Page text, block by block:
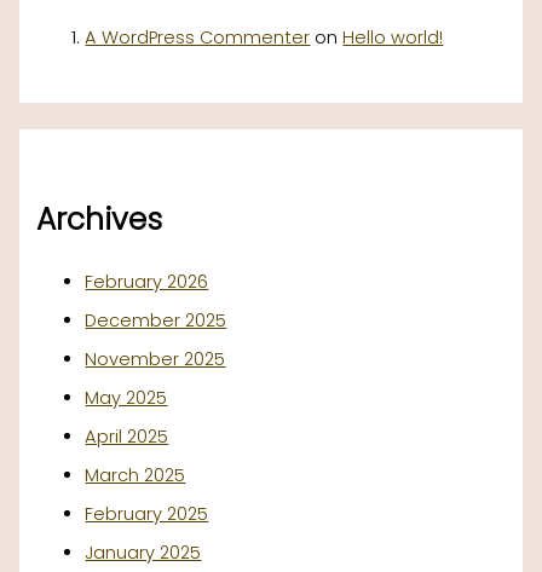
A WordPress Commenter onHello world!
Archives
February 2026
December 2025
November 2025
May 2025
April 2025
March 2025
February 2025
January 2025